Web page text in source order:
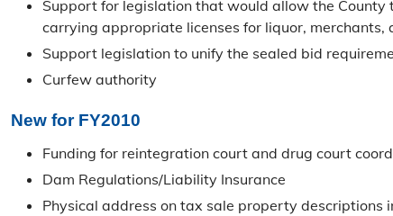
Support for legislation that would allow the
carrying appropriate licenses for liquor, merchants,
Support legislation to unify the sealed bid
Curfew authority
New for FY2010
Funding for reintegration court and drug court
Dam Regulations/Liability Insurance
Physical address on tax sale property descriptions